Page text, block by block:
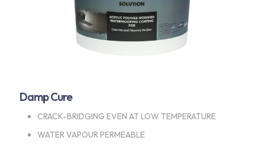
Damp Cure
CRACK-BRIDGING EVEN AT LOW TEMPERATURE
WATER VAPOUR PERMEABLE